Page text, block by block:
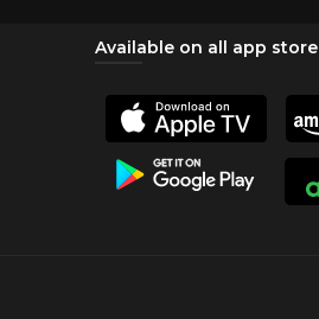
Available on all app store